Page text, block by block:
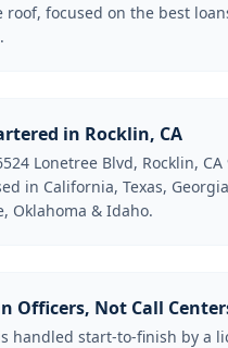
roof, focused on the best
in Rocklin, CA
Lonetree Blvd, Rocklin, CA
in California, Texas,
Oklahoma & Idaho.
Officers, Not Call
handled start-to-finish by a